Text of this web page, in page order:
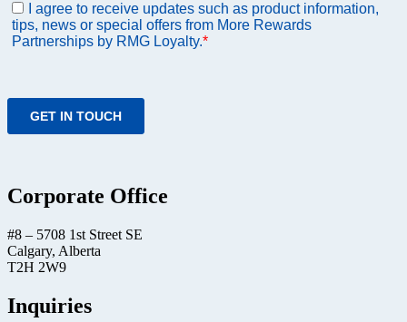
Corporate Office
#8 – 5708 1st Street SE
Calgary, Alberta
T2H 2W9
Inquiries